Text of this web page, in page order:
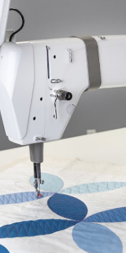
experienced
— Your Choice